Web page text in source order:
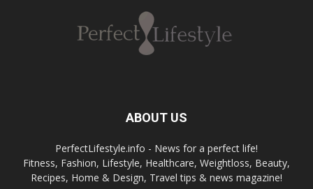
ABOUT US
PerfectLifestyle.info - News for a perfect life!
Fitness, Fashion, Lifestyle, Healthcare, Weightloss, Beauty,
Recipes, Home & Design, Travel tips & news magazine!